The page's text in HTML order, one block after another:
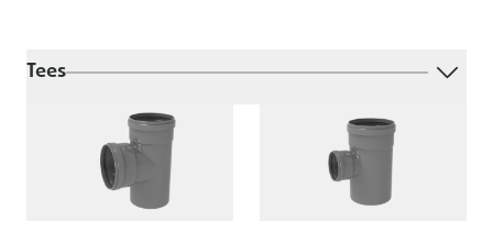
Tees